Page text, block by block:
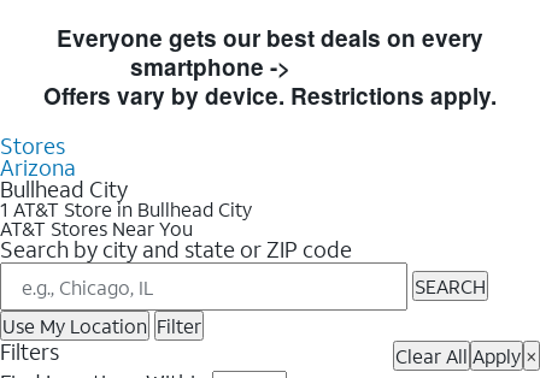
Everyone gets our best deals on every
smartphone ->
Offers vary by device. Restrictions apply.
Stores
Arizona
Bullhead City
1 AT&T Store in Bullhead City
AT&T Stores Near You
Search by city and state or ZIP code
SEARCH
Use My Location Filter
Filters Clear All Apply ×